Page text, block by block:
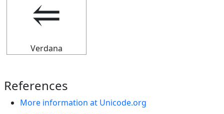
⥢
Verdana
References
More information at Unicode.org